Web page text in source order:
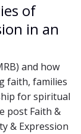
of
in an
and how
faith, families
for spiritual
post Faith &
& Expression